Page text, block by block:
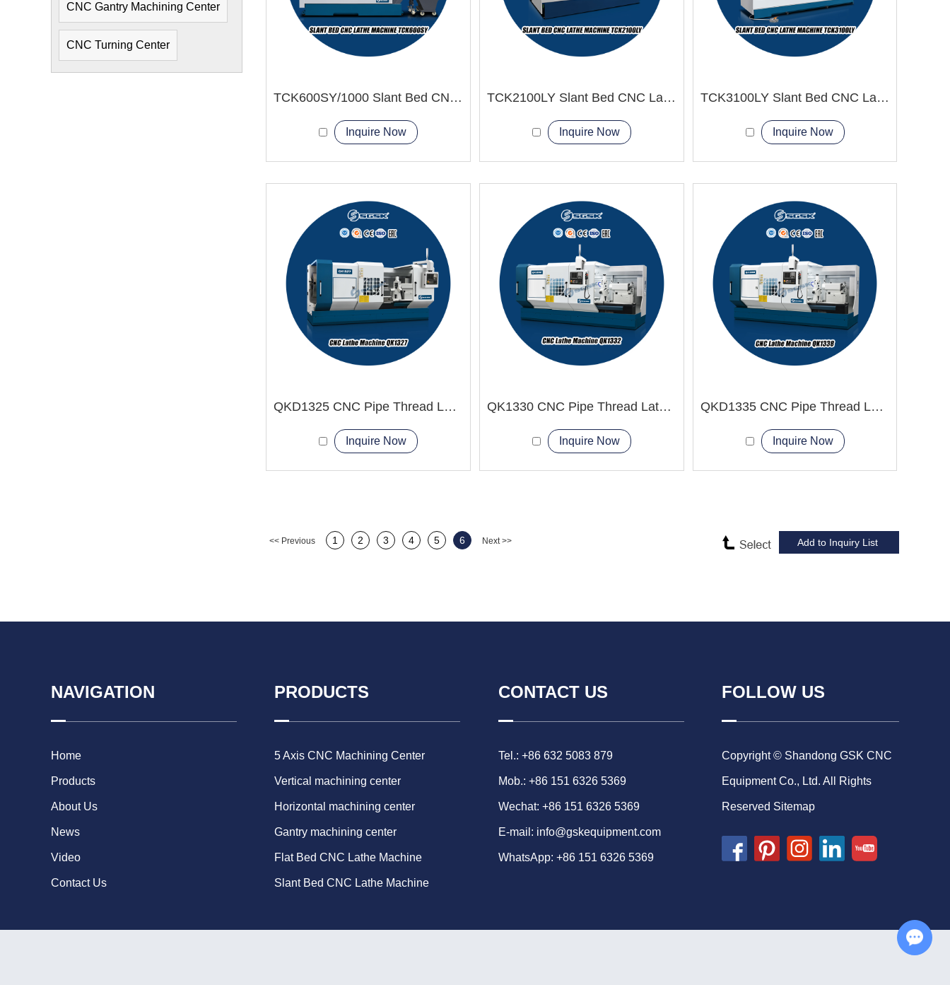
TCK600SY/1000 Slant Bed CNC Lathe Machine
Inquire Now
TCK2100LY Slant Bed CNC Lathe Machine
Inquire Now
TCK3100LY Slant Bed CNC Lathe Machine
Inquire Now
QKD1325 CNC Pipe Thread Lathe Machine Spindle speed Stepless
Inquire Now
QK1330 CNC Pipe Thread Lathe Machine
Inquire Now
QKD1335 CNC Pipe Thread Lathe Machine electric integrated chuck
Inquire Now
<< Previous 1 2 3 4 5 6 Next >>
CNC Gantry Machining Center
CNC Turning Center
NAVIGATION
Home
Products
About Us
News
Video
Contact Us
PRODUCTS
5 Axis CNC Machining Center
Vertical machining center
Horizontal machining center
Gantry machining center
Flat Bed CNC Lathe Machine
Slant Bed CNC Lathe Machine
CONTACT US
Tel.: +86 632 5083 879
Mob.: +86 151 6326 5369
Wechat: +86 151 6326 5369
E-mail: info@gskequipment.com
WhatsApp: +86 151 6326 5369
FOLLOW US
Copyright © Shandong GSK CNC
Equipment Co., Ltd. All Rights
Reserved Sitemap
Chat with Us